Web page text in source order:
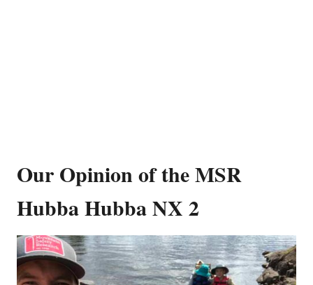
Our Opinion of the MSR
Hubba Hubba NX 2